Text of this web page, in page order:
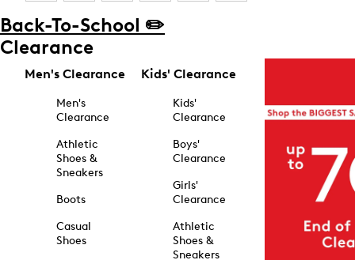
Back-To-School ✏️
Clearance
Men's Clearance
Men's
Clearance
Athletic
Shoes &
Sneakers
Boots
Casual
Shoes
Kids' Clearance
Kids'
Clearance
Boys'
Clearance
Girls'
Clearance
Athletic
Shoes &
Sneakers